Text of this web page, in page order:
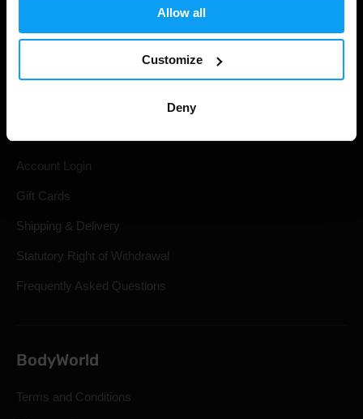
Allow all
Customize
Deny
Account Login
Gift Cards
Shipping & Delivery
Statutory Right of Withdrawal
Frequently Asked Questions
BodyWorld
Terms and Conditions